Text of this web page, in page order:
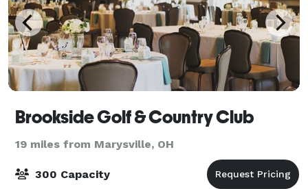
Brookside Golf & Country Club
19 miles from Marysville, OH
300 Capacity